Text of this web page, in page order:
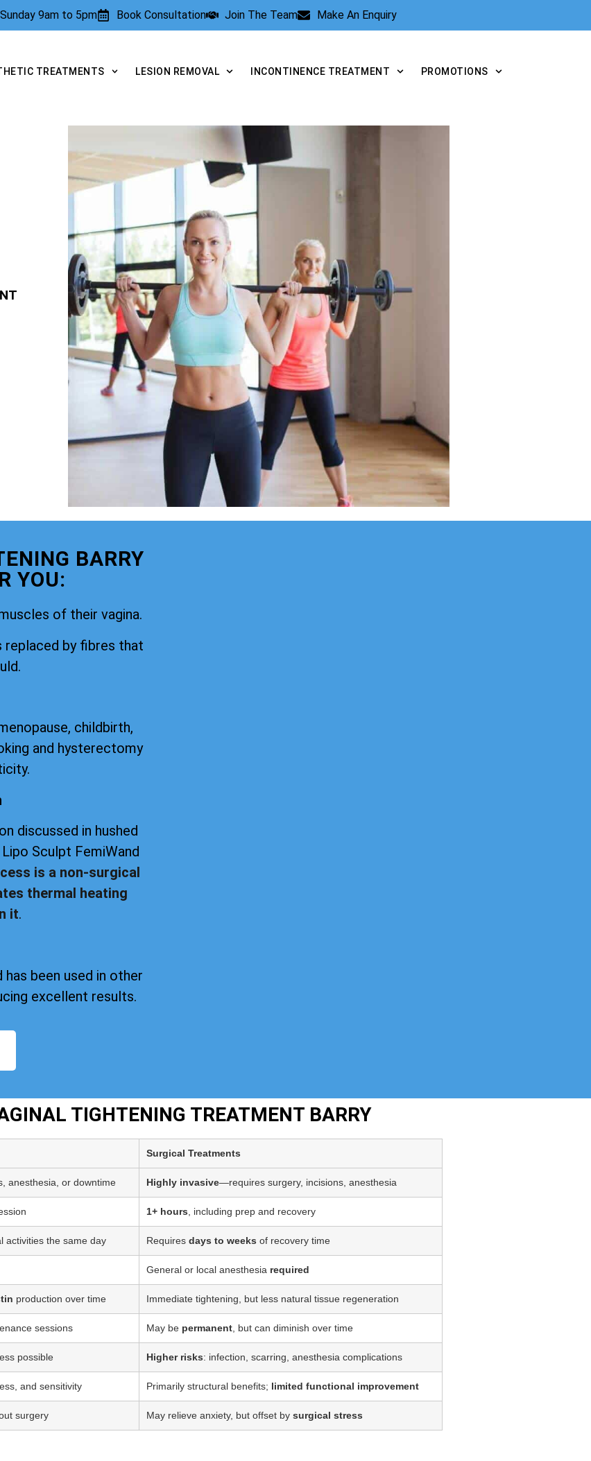
9am to 5pm Book Consultation Join The Team Make An Enquiry
TREATMENTS LESION REMOVAL INCONTINENCE TREATMENT PROMOTIONS
BARRY
YOU:
of their vagina.
replaced by fibres that
childbirth,
and hysterectomy
discussed in hushed
Sculpt FemiWand
is a non-surgical
thermal heating
it.
been used in other
excellent results.
TIGHTENING TREATMENT BARRY
Surgical Treatments
anesthesia, or downtime Highly invasive—requires surgery, incisions, anesthesia
1+ hours, including prep and recovery
activities the same day Requires days to weeks of recovery time
General or local anesthesia required
production over time Immediate tightening, but less natural tissue regeneration
sessions May be permanent, but can diminish over time
possible Higher risks: infection, scarring, anesthesia complications
and sensitivity Primarily structural benefits; limited functional improvement
surgery May relieve anxiety, but offset by surgical stress